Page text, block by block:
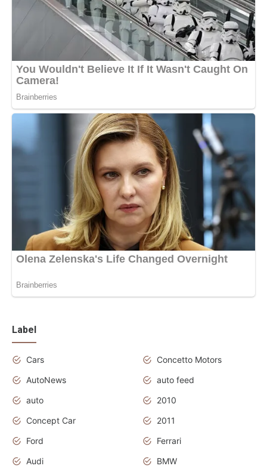
Label
Cars
Concetto Motors
AutoNews
auto feed
auto
2010
Concept Car
2011
Ford
Ferrari
Audi
BMW